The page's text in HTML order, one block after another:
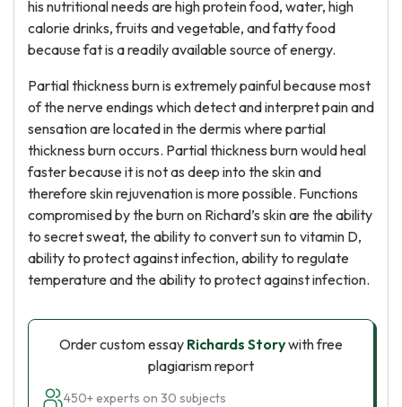
his nutritional needs are high protein food, water, high
calorie drinks, fruits and vegetable, and fatty food
because fat is a readily available source of energy.
Partial thickness burn is extremely painful because most
of the nerve endings which detect and interpret pain and
sensation are located in the dermis where partial
thickness burn occurs. Partial thickness burn would heal
faster because it is not as deep into the skin and
therefore skin rejuvenation is more possible. Functions
compromised by the burn on Richard’s skin are the ability
to secret sweat, the ability to convert sun to vitamin D,
ability to protect against infection, ability to regulate
temperature and the ability to protect against infection.
Order custom essay Richards Storywith free
plagiarism report
450+ experts on 30 subjects